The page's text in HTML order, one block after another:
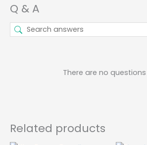
Q & A
There are no
Related products